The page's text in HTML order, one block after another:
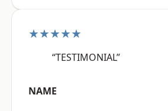
★★★★★
“TESTIMONIAL”
NAME